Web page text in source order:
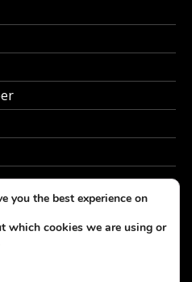
All Rights Reserved.
you the best experience on
which cookies we are using or
Banner